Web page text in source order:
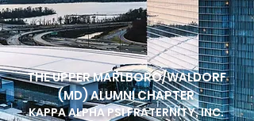
THE UPPER MARLBORO/WALDORF
(MD) ALUMNI CHAPTER
KAPPA ALPHA PSI FRATERNITY, INC.